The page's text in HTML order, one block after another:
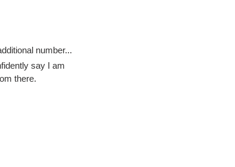
number...
say I am
there.